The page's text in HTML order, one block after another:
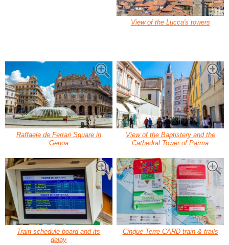
View of the Lucca's towers
Raffaele de Ferrari Square in
Genoa
View of the Baptistery and the
Cathedral Tower of Parma
Train schedule board and its
delay
Cinque Terre CARD train & trails